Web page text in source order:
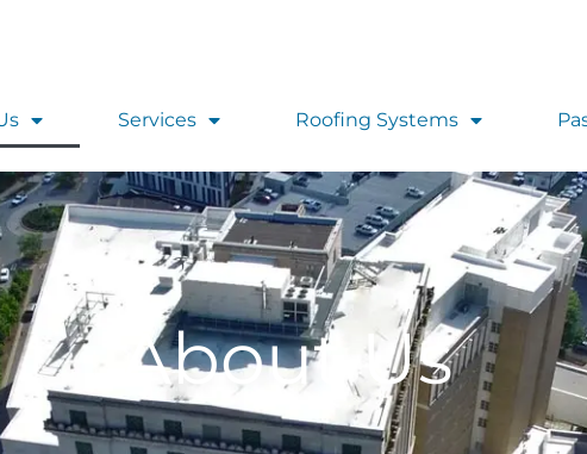
Services Roofing Systems
About Us